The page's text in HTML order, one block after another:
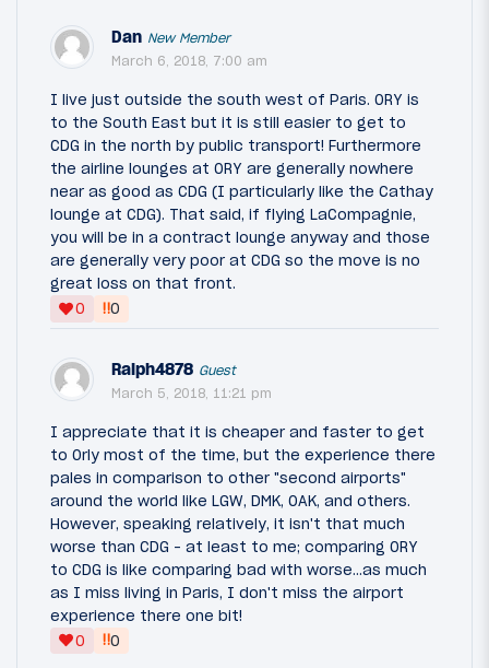
Dan New Member
March 6, 2018, 7:00 am
I live just outside the south west of Paris. ORY is
to the South East but it is still easier to get to
CDG in the north by public transport! Furthermore
the airline lounges at ORY are generally nowhere
near as good as CDG (I particularly like the Cathay
lounge at CDG). That said, if flying LaCompagnie,
you will be in a contract lounge anyway and those
are generally very poor at CDG so the move is no
great loss on that front.
0
‼0
Ralph4878 Guest
March 5, 2018, 11:21 pm
I appreciate that it is cheaper and faster to get
to Orly most of the time, but the experience there
pales in comparison to other "second airports"
around the world like LGW, DMK, OAK, and others.
However, speaking relatively, it isn't that much
worse than CDG - at least to me; comparing ORY
to CDG is like comparing bad with worse...as much
as I miss living in Paris, I don't miss the airport
experience there one bit!
0
‼0